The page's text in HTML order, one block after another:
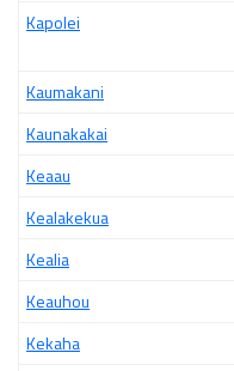
Kapolei
Kaumakani
Kaunakakai
Keaau
Kealakekua
Kealia
Keauhou
Kekaha